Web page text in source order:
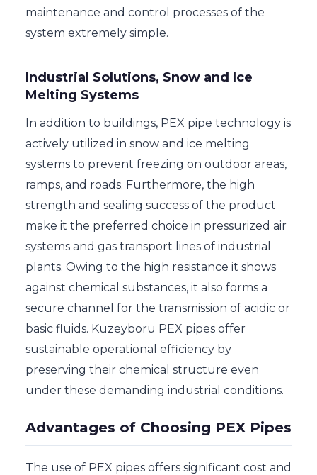
maintenance and control processes of the
system extremely simple.
Industrial Solutions, Snow and Ice
Melting Systems
In addition to buildings, PEX pipe technology is
actively utilized in snow and ice melting
systems to prevent freezing on outdoor areas,
ramps, and roads. Furthermore, the high
strength and sealing success of the product
make it the preferred choice in pressurized air
systems and gas transport lines of industrial
plants. Owing to the high resistance it shows
against chemical substances, it also forms a
secure channel for the transmission of acidic or
basic fluids. Kuzeyboru PEX pipes offer
sustainable operational efficiency by
preserving their chemical structure even
under these demanding industrial conditions.
Advantages of Choosing PEX Pipes
The use of PEX pipes offers significant cost and